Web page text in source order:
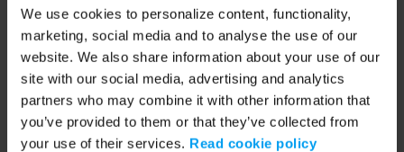
We use cookies to personalize content, functionality,
marketing, social media and to analyse the use of our
website. We also share information about your use of our
site with our social media, advertising and analytics
partners who may combine it with other information that
you’ve provided to them or that they’ve collected from
your use of their services. Read cookie policy